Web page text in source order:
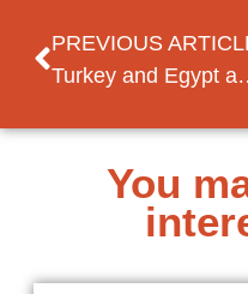
PREVIOUS
Turkey and Egypt
You